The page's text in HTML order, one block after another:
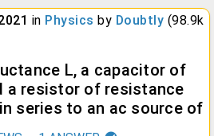
in Physics by Doubtly (98.9k
L, a capacitor of
a resistor of resistance
in series to an ac source of